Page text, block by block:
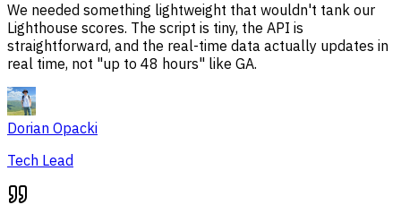
We needed something lightweight that wouldn't tank our
Lighthouse scores. The script is tiny, the API is
straightforward, and the real-time data actually updates in
real time, not "up to 48 hours" like GA.
Dorian Opacki
Tech Lead